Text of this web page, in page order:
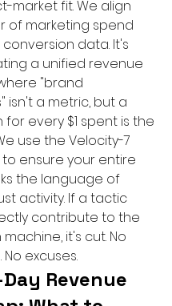
market fit. We align
of marketing spend
data. It's
a unified revenue
"brand
isn't a metric, but a
for every $1 spent is the
use the Velocity-7
ensure your entire
the language of
activity. If a tactic
contribute to the
it's cut. No
excuses.
Revenue